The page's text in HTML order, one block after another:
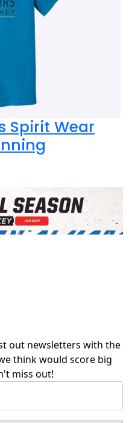
Spirit Wear
out newsletters with the
think would score big
miss out!